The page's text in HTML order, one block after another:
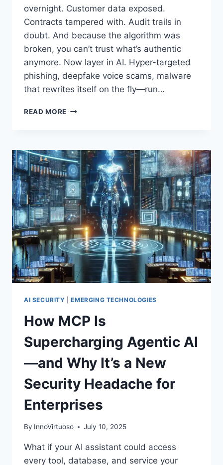
overnight. Customer data exposed.
Contracts tampered with. Audit trails in
doubt. And because the algorithm was
broken, you can’t trust what’s authentic
anymore. Now layer in AI. Hyper-targeted
phishing, deepfake voice scams, malware
that rewrites itself on the fly—run…
READ MORE FROM
AI
DEFENSES:
THE
EXPERT
GUIDE
TO
BUILDING
UNBREAKABLE
CYBER
RESILIENCE
AI SECURITY |EMERGING TECHNOLOGIES
How MCP Is
Supercharging Agentic AI
—and Why It’s a New
Security Headache for
Enterprises
By InnoVirtuoso July 10, 2025
What if your AI assistant could access
every tool, database, and service your